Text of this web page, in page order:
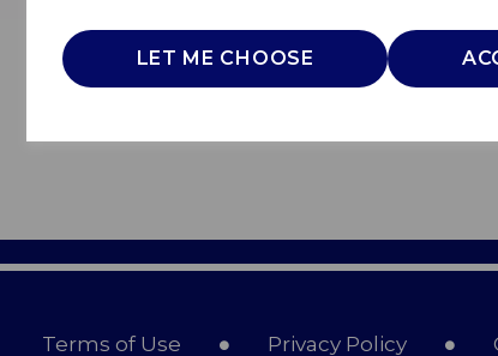
LET ME CHOOSE
Terms of Use Privacy Policy